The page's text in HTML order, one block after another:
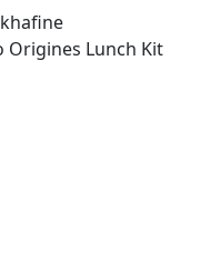
Origines Lunch Kit